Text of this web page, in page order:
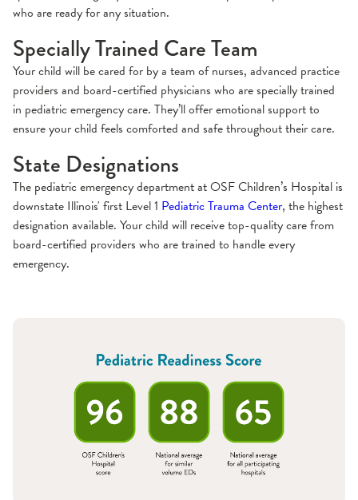
who are ready for any situation.
Specially Trained Care Team
Your child will be cared for by a team of nurses, advanced practice
providers and board-certified physicians who are specially trained
in pediatric emergency care. They’ll offer emotional support to
ensure your child feels comforted and safe throughout their care.
State Designations
The pediatric emergency department at OSF Children’s Hospital is
downstate Illinois' first Level 1 Pediatric Trauma Center, the highest
designation available. Your child will receive top-quality care from
board-certified providers who are trained to handle every
emergency.